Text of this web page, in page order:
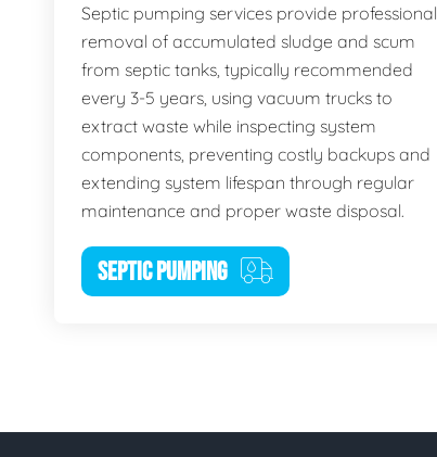
Septic pumping services provide professional
removal of accumulated sludge and scum
from septic tanks, typically recommended
every 3-5 years, using vacuum trucks to
extract waste while inspecting system
components, preventing costly backups and
extending system lifespan through regular
maintenance and proper waste disposal.
SEPTIC PUMPING